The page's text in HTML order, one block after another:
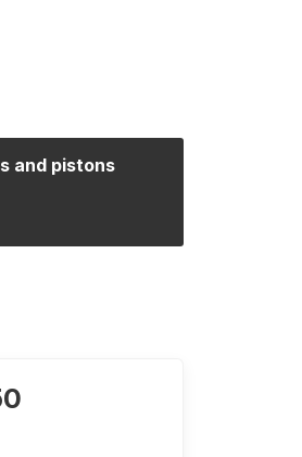
and pistons